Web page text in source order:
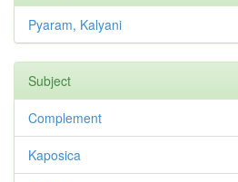
Pyaram, Kalyani
Subject
Complement
Kaposica